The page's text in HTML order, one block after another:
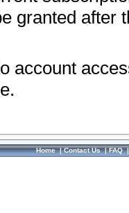
granted after
account
Home|Contact Us|FAQ